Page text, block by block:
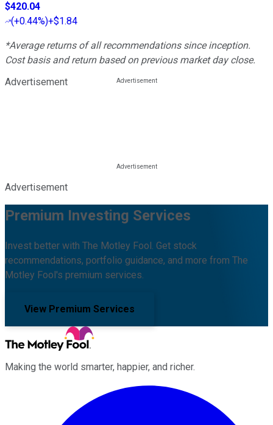
$420.04
(+0.44%)+$1.84
*Average returns of all recommendations since inception.
Cost basis and return based on previous market day close.
Advertisement
Advertisement
Premium Investing Services
Invest better with The Motley Fool. Get stock
recommendations, portfolio guidance, and more from The
Motley Fool's premium services.
View Premium Services
Making the world smarter, happier, and richer.